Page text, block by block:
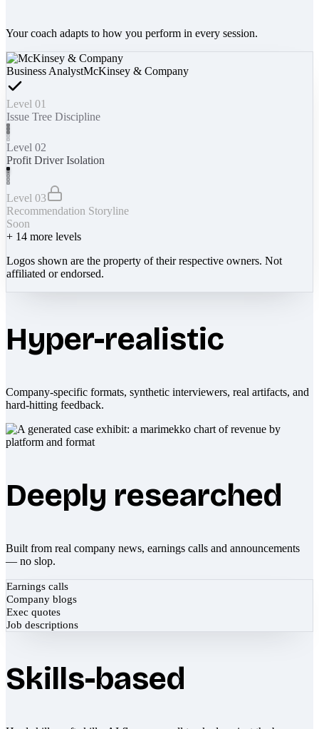
Your coach adapts to how you perform in every session.
Business AnalystMcKinsey & Company
Level 01
Issue Tree Discipline
Level 02
Profit Driver Isolation
Level 03
Recommendation Storyline
Soon
+ 14 more levels
Logos shown are the property of their respective owners. Not
affiliated or endorsed.
Hyper-realistic
Company-specific formats, synthetic interviewers, real artifacts, and
hard-hitting feedback.
Deeply researched
Built from real company news, earnings calls and announcements
— no slop.
Earnings calls
Company blogs
Exec quotes
Job descriptions
Skills-based